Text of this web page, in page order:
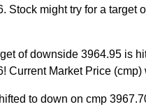
Stock might try for a target
of downside 3964.95 is
Current Market Price (cmp)
to down on cmp